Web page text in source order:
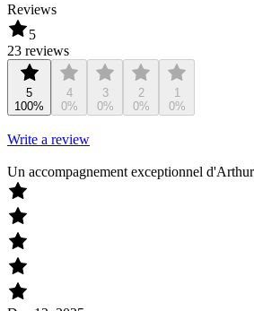
Reviews
5
23 reviews
5
100%
4
0%
3
0%
2
0%
1
0%
Write a review
Un accompagnement exceptionnel